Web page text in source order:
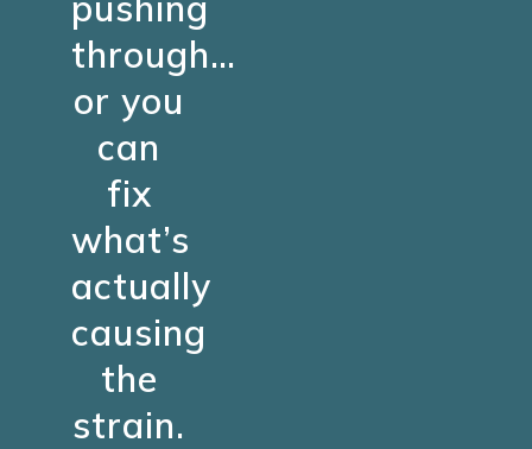
through…
or you
can
fix
what’s
actually
causing
the
strain.